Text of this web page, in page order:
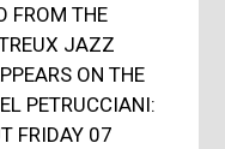
FROM THE
JAZZ
ON THE
PETRUCCIANI:
FRIDAY 07